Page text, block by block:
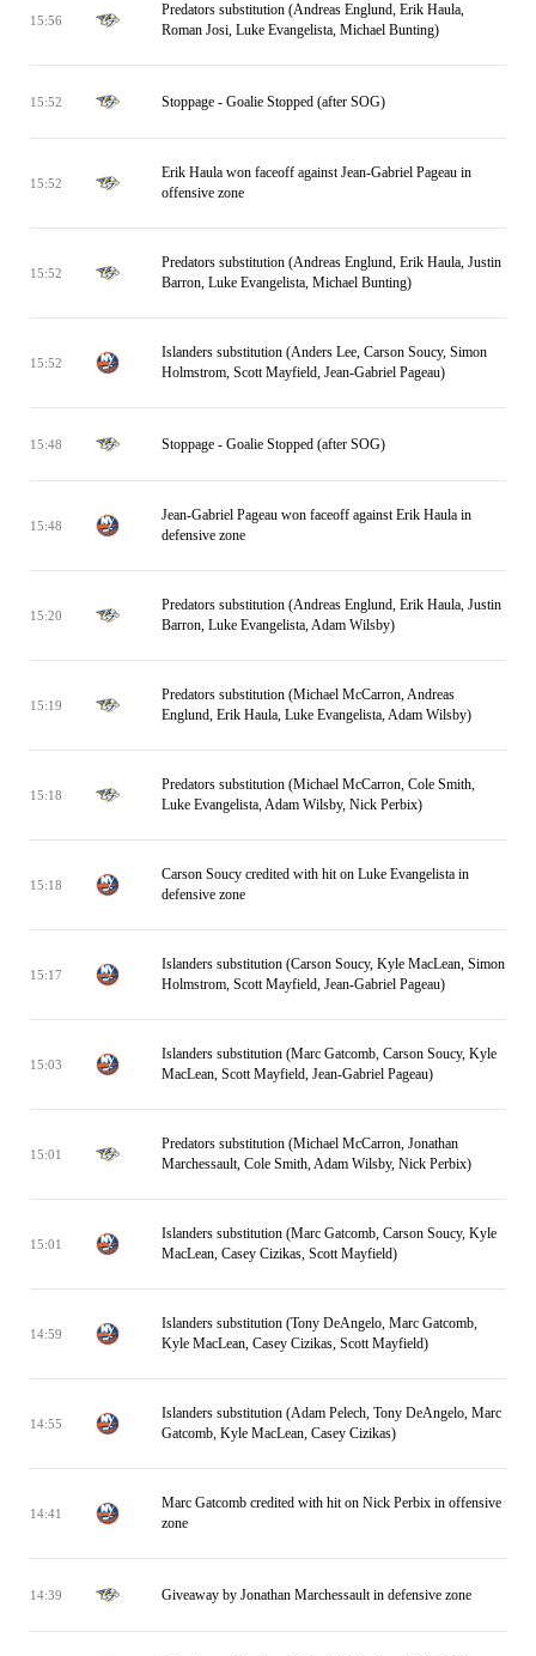
15:56
Predators substitution (Andreas Englund, Erik Haula,
Roman Josi, Luke Evangelista, Michael Bunting)
15:52 Stoppage - Goalie Stopped (after SOG)
15:52
Erik Haula won faceoff against Jean-Gabriel Pageau in
offensive zone
15:52
Predators substitution (Andreas Englund, Erik Haula, Justin
Barron, Luke Evangelista, Michael Bunting)
15:52
Islanders substitution (Anders Lee, Carson Soucy, Simon
Holmstrom, Scott Mayfield, Jean-Gabriel Pageau)
15:48 Stoppage - Goalie Stopped (after SOG)
15:48
Jean-Gabriel Pageau won faceoff against Erik Haula in
defensive zone
15:20
Predators substitution (Andreas Englund, Erik Haula, Justin
Barron, Luke Evangelista, Adam Wilsby)
15:19
Predators substitution (Michael McCarron, Andreas
Englund, Erik Haula, Luke Evangelista, Adam Wilsby)
15:18
Predators substitution (Michael McCarron, Cole Smith,
Luke Evangelista, Adam Wilsby, Nick Perbix)
15:18
Carson Soucy credited with hit on Luke Evangelista in
defensive zone
15:17
Islanders substitution (Carson Soucy, Kyle MacLean, Simon
Holmstrom, Scott Mayfield, Jean-Gabriel Pageau)
15:03
Islanders substitution (Marc Gatcomb, Carson Soucy, Kyle
MacLean, Scott Mayfield, Jean-Gabriel Pageau)
15:01
Predators substitution (Michael McCarron, Jonathan
Marchessault, Cole Smith, Adam Wilsby, Nick Perbix)
15:01
Islanders substitution (Marc Gatcomb, Carson Soucy, Kyle
MacLean, Casey Cizikas, Scott Mayfield)
14:59
Islanders substitution (Tony DeAngelo, Marc Gatcomb,
Kyle MacLean, Casey Cizikas, Scott Mayfield)
14:55
Islanders substitution (Adam Pelech, Tony DeAngelo, Marc
Gatcomb, Kyle MacLean, Casey Cizikas)
14:41
Marc Gatcomb credited with hit on Nick Perbix in offensive
zone
14:39 Giveaway by Jonathan Marchessault in defensive zone